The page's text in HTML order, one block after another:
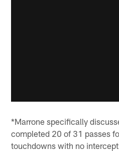
*Marrone specifically
completed 20 of 31 passes
touchdowns with no